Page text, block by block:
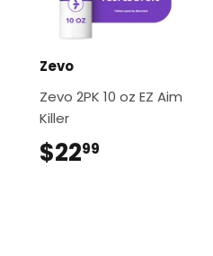
Zevo
Zevo 2PK 10 oz EZ Aim
Killer
$2299